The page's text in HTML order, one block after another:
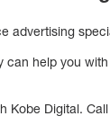
advertising
help you
Kobe Digital.